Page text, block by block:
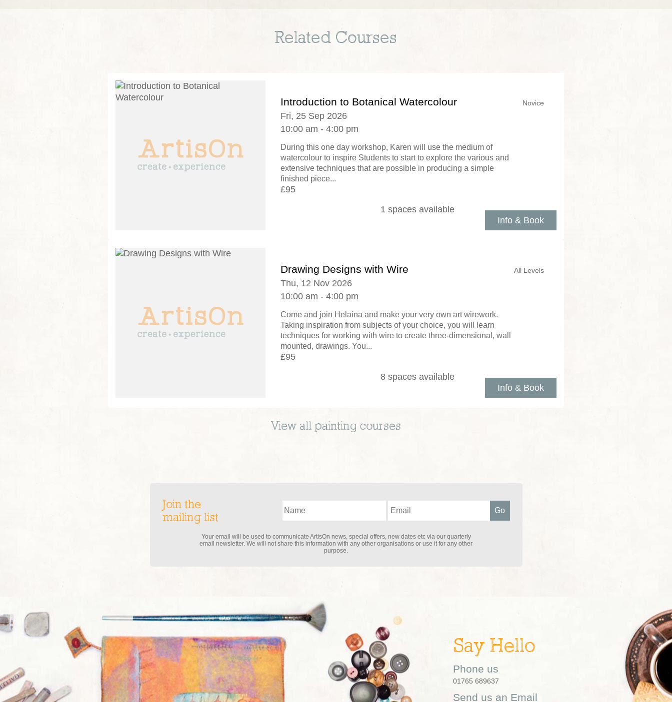
Related Courses
Introduction to Botanical Watercolour
Fri, 25 Sep 2026
10:00 am - 4:00 pm
During this one day workshop, Karen will use the medium of
watercolour to inspire Students to start to explore the various and
extensive techniques that are possible in producing a simple
finished piece...
£95
Info & Book
Novice
1 spaces available
Drawing Designs with Wire
Thu, 12 Nov 2026
10:00 am - 4:00 pm
Come and join Helaina and make your very own art wirework.
Taking inspiration from subjects of your choice, you will learn
techniques for working with wire to create three-dimensional, wall
mounted, drawings. You...
£95
Info & Book
All Levels
8 spaces available
View all painting courses
Join the
mailing list
Your email will be used to communicate ArtisOn news, special offers, new dates etc via our quarterly
email newsletter. We will not share this information with any other organisations or use it for any other
purpose.
Say Hello
Phone us
01765 689637
Send us an Email